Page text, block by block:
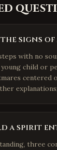
signs of
with no
child or
centered
a spirit
three